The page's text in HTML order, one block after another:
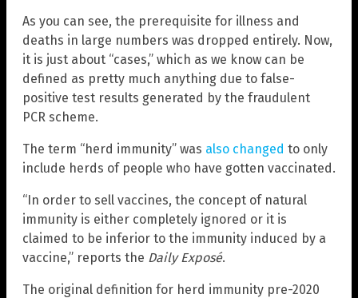
As you can see, the prerequisite for illness and
deaths in large numbers was dropped entirely. Now,
it is just about “cases,” which as we know can be
defined as pretty much anything due to false-
positive test results generated by the fraudulent
PCR scheme.
The term “herd immunity” was also changed to only
include herds of people who have gotten vaccinated.
“In order to sell vaccines, the concept of natural
immunity is either completely ignored or it is
claimed to be inferior to the immunity induced by a
vaccine,” reports the Daily Exposé.
The original definition for herd immunity pre-2020